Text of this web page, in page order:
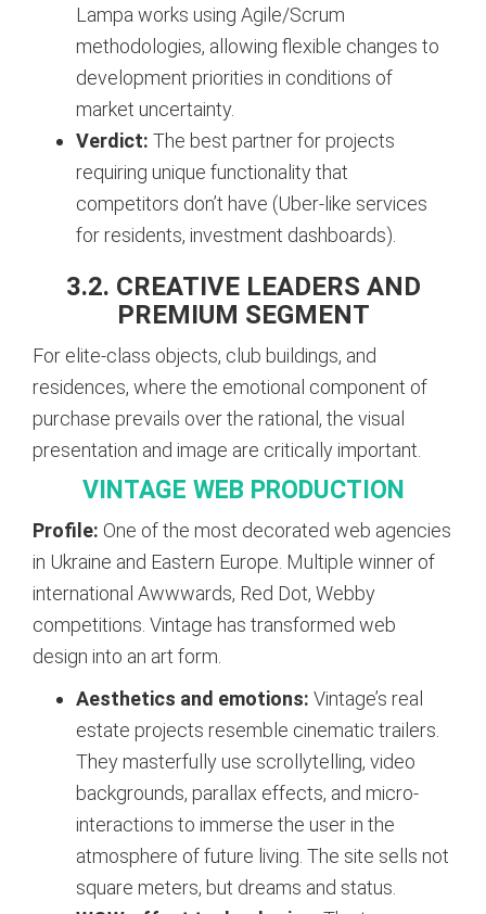
Lampa works using Agile/Scrum
methodologies, allowing flexible changes to
development priorities in conditions of
market uncertainty.
Verdict: The best partner for projects
requiring unique functionality that
competitors don’t have (Uber-like services
for residents, investment dashboards).
3.2. CREATIVE LEADERS AND
PREMIUM SEGMENT
For elite-class objects, club buildings, and
residences, where the emotional component of
purchase prevails over the rational, the visual
presentation and image are critically important.
VINTAGE WEB PRODUCTION
Profile: One of the most decorated web agencies
in Ukraine and Eastern Europe. Multiple winner of
international Awwwards, Red Dot, Webby
competitions. Vintage has transformed web
design into an art form.
Aesthetics and emotions: Vintage’s real
estate projects resemble cinematic trailers.
They masterfully use scrollytelling, video
backgrounds, parallax effects, and micro-
interactions to immerse the user in the
atmosphere of future living. The site sells not
square meters, but dreams and status.